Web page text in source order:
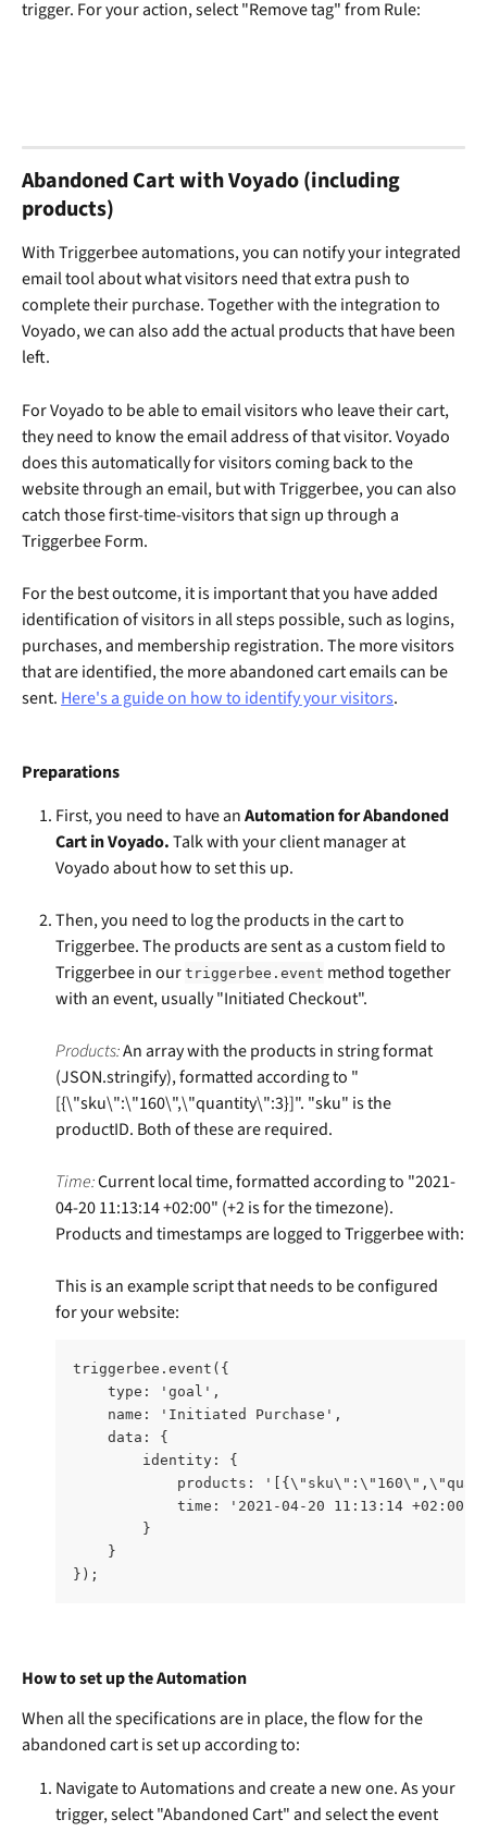
trigger. For your action, select "Remove tag" from Rule:
Abandoned Cart with Voyado (including
products)
With Triggerbee automations, you can notify your integrated
email tool about what visitors need that extra push to
complete their purchase. Together with the integration to
Voyado, we can also add the actual products that have been
left.
For Voyado to be able to email visitors who leave their cart,
they need to know the email address of that visitor. Voyado
does this automatically for visitors coming back to the
website through an email, but with Triggerbee, you can also
catch those first-time-visitors that sign up through a
Triggerbee Form.
For the best outcome, it is important that you have added
identification of visitors in all steps possible, such as logins,
purchases, and membership registration. The more visitors
that are identified, the more abandoned cart emails can be
sent. Here's a guide on how to identify your visitors.
Preparations
First, you need to have an Automation for Abandoned
Cart in Voyado. Talk with your client manager at
Voyado about how to set this up.
Then, you need to log the products in the cart to
Triggerbee. The products are sent as a custom field to
Triggerbee in our triggerbee.event method together
with an event, usually "Initiated Checkout".
Products: An array with the products in string format
(JSON.stringify), formatted according to "
[{\"sku\":\"160\",\"quantity\":3}]". "sku" is the
productID. Both of these are required.
Time: Current local time, formatted according to "2021-
04-20 11:13:14 +02:00" (+2 is for the timezone).
Products and timestamps are logged to Triggerbee with:
This is an example script that needs to be configured
for your website:​
triggerbee.event({
    type: 'goal',
    name: 'Initiated Purchase',
    data: {
        identity: {
products:
            time: '2021-04-20 11:13:14 +02:00'
        }
    }
});
How to set up the Automation
When all the specifications are in place, the flow for the
abandoned cart is set up according to:
Navigate to Automations and create a new one. As your
trigger, select "Abandoned Cart" and select the event